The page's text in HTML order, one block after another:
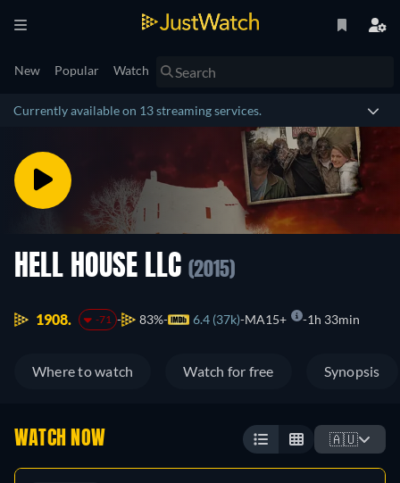
New Popular Watch
Currently available on 13 streaming services.
HELL HOUSE LLC (2015)
1908. -71 83% 6.4 (37k) MA15+ 1h 33min
Where to watch Watch for free Synopsis
WATCH NOW 🇦🇺